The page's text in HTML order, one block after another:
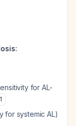
for AL-
1
for systemic AL)